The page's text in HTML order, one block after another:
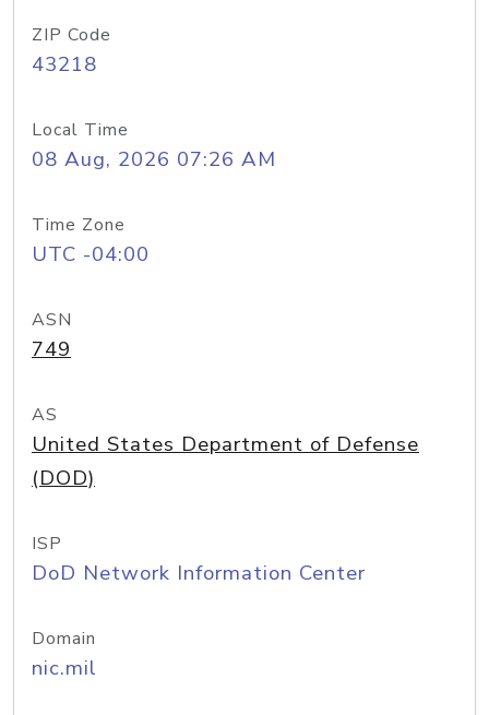
ZIP Code
43218
Local Time
08 Aug, 2026 07:26 AM
Time Zone
UTC -04:00
ASN
749
AS
United States Department of Defense
(DOD)
ISP
DoD Network Information Center
Domain
nic.mil